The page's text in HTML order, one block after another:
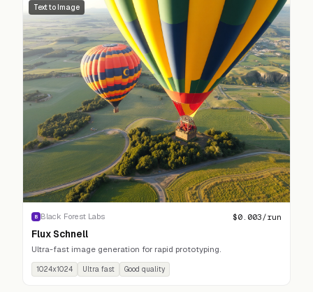
Text to Image
B Black Forest Labs $0.003 /run
Flux Schnell
Ultra-fast image generation for rapid prototyping.
1024x1024 Ultra fast Good quality